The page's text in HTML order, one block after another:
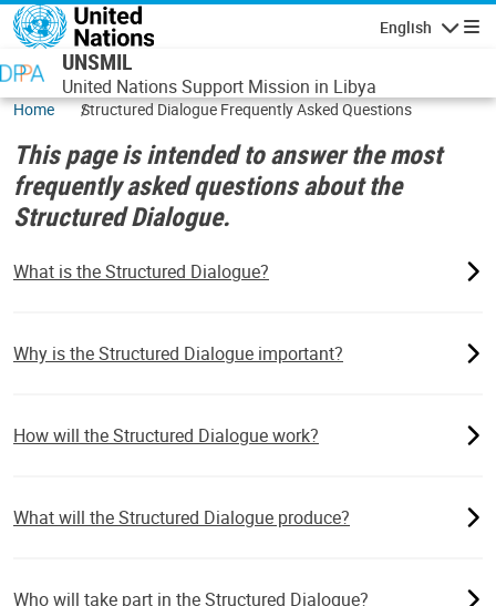
Skip to main content
English
UNSMIL
United Nations Support Mission in Libya
Home Structured Dialogue Frequently Asked Questions
This page is intended to answer the most
frequently asked questions about the
Structured Dialogue.
What is the Structured Dialogue?
Why is the Structured Dialogue important?
How will the Structured Dialogue work?
What will the Structured Dialogue produce?
Who will take part in the Structured Dialogue?